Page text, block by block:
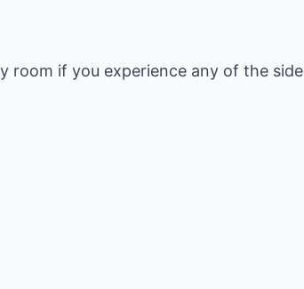
room if you experience any of the side